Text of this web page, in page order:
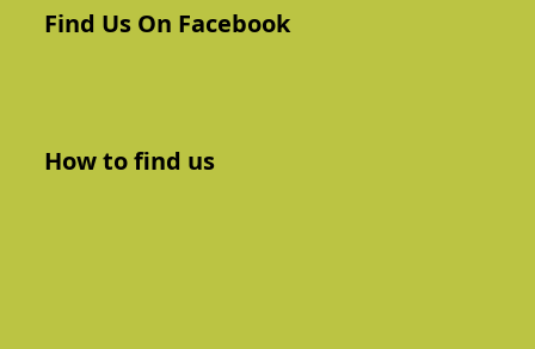
Find Us On Facebook
How to find us